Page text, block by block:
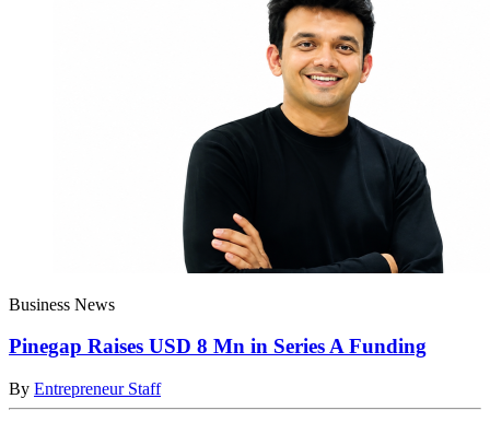
Business News
Pinegap Raises USD 8 Mn in Series A Funding
By Entrepreneur Staff